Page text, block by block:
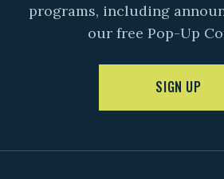
programs, including
our free Pop-Up
SIGN UP